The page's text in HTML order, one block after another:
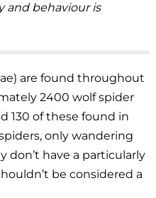
and behaviour is
are found throughout
2400 wolf spider
130 of these found in
only wandering
don’t have a particularly
be considered a